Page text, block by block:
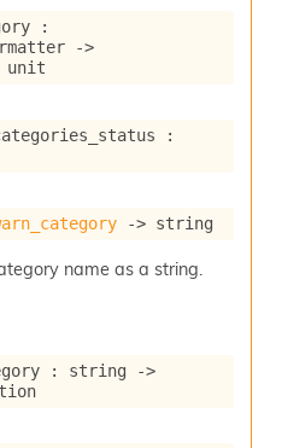
->
unit
-> string
name as a string.
: string
->